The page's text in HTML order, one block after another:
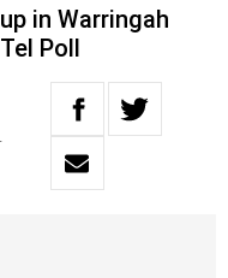
in Warringah
Poll